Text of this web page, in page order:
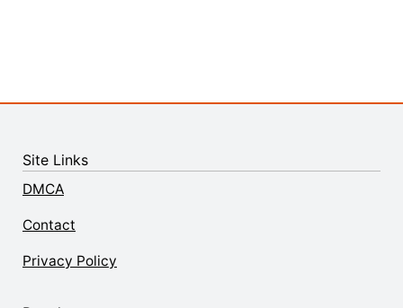
Site Links
DMCA
Contact
Privacy Policy